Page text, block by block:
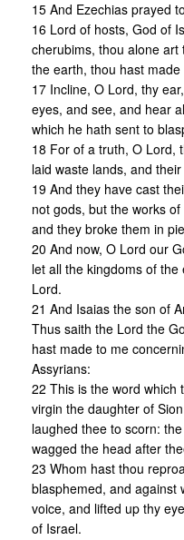
15 And Ezechias prayed
16 Lord of hosts, God of
cherubims, thou alone
the earth, thou hast
17 Incline, O Lord, thy
eyes, and see, and hear
which he hath sent to
18 For of a truth, O Lord,
laid waste lands, and
19 And they have cast
not gods, but the works
and they broke them in
20 And now, O Lord our
let all the kingdoms of
Lord.
21 And Isaias the son of
Thus saith the Lord the
hast made to me
Assyrians:
22 This is the word which
virgin the daughter of
laughed thee to scorn:
wagged the head after
23 Whom hast thou
blasphemed, and against
voice, and lifted up thy
of Israel.